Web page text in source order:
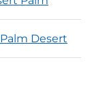
Desert